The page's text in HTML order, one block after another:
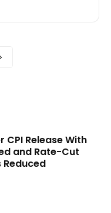
CPI Release With
and Rate-Cut